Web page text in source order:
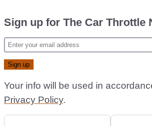
Sign up for The Car Throttle
Your info will be used in
Privacy Policy.